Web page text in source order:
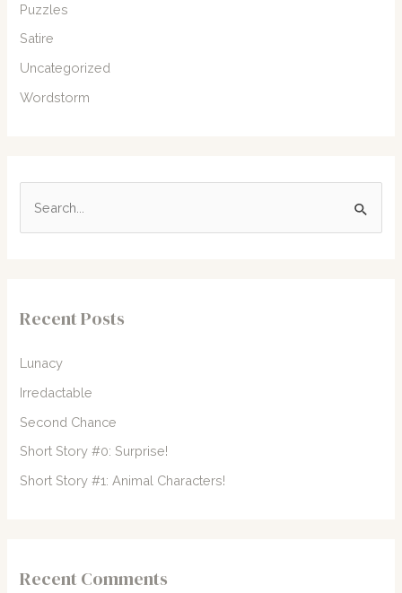
Puzzles
Satire
Uncategorized
Wordstorm
h
r
:
Recent Posts
Lunacy
Irredactable
Second Chance
Short Story #0: Surprise!
Short Story #1: Animal Characters!
Recent Comments